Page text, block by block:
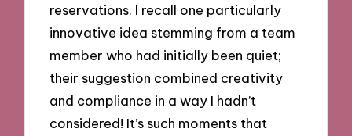
reservations. I recall one particularly
innovative idea stemming from a team
member who had initially been quiet;
their suggestion combined creativity
and compliance in a way I hadn’t
considered! It’s such moments that